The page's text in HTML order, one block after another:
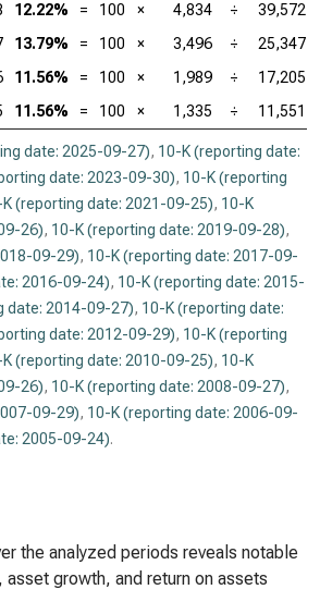
12.22% = 100 × 4,834 ÷
39,572
13.79% = 100 × 3,496 ÷
25,347
11.56% = 100 × 1,989 ÷
17,205
11.56% = 100 × 1,335 ÷ 11,551
date: 2025-09-27), 10-K (reporting date:
date: 2023-09-30), 10-K (reporting
(reporting date: 2021-09-25), 10-K
26), 10-K (reporting date: 2019-09-28),
09-29), 10-K (reporting date: 2017-09-
2016-09-24), 10-K (reporting date: 2015-
date: 2014-09-27), 10-K (reporting date:
date: 2012-09-29), 10-K (reporting
(reporting date: 2010-09-25), 10-K
26), 10-K (reporting date: 2008-09-27),
09-29), 10-K (reporting date: 2006-09-
2005-09-24).
the analyzed periods reveals notable
growth, and return on assets